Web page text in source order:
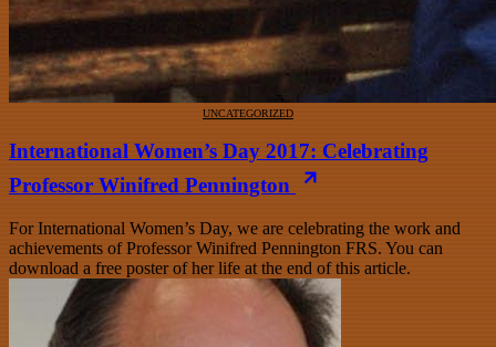
UNCATEGORIZED
International Women’s Day 2017: Celebrating
Professor Winifred Pennington
For International Women’s Day, we are celebrating the work and
achievements of Professor Winifred Pennington FRS. You can
download a free poster of her life at the end of this article.